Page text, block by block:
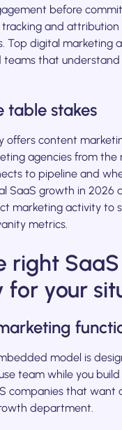
before
and attribution
Top digital marketing
teams that
table stakes
offers content
agencies from the
to pipeline and
SaaS growth in 2026
marketing activity to
metrics.
right SaaS
for your
model is
team while you
companies that want
department.